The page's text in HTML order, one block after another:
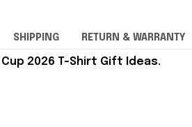
SHIPPING RETURN & WARRANTY
Cup 2026 T-Shirt Gift Ideas.